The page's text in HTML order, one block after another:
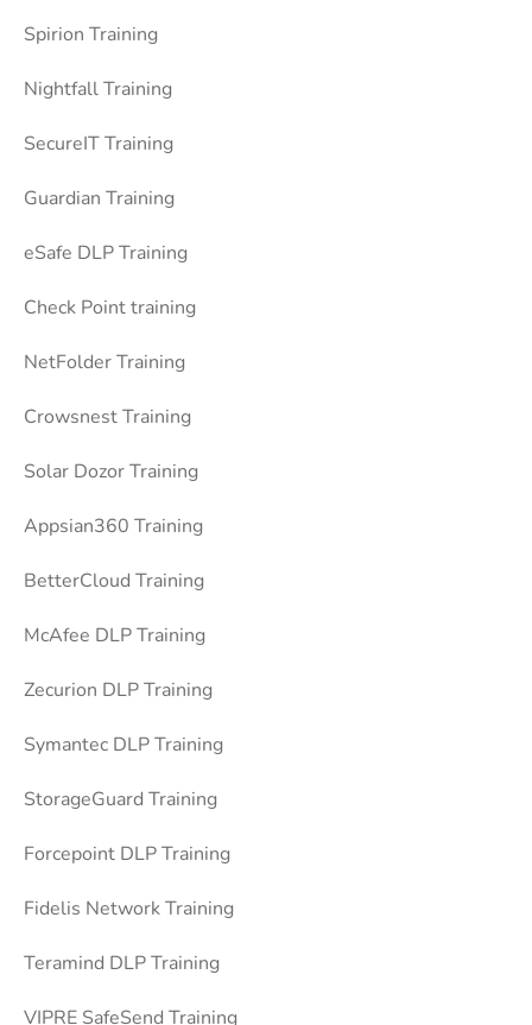
Spirion Training
Nightfall Training
SecureIT Training
Guardian Training
eSafe DLP Training
Check Point training
NetFolder Training
Crowsnest Training
Solar Dozor Training
Appsian360 Training
BetterCloud Training
McAfee DLP Training
Zecurion DLP Training
Symantec DLP Training
StorageGuard Training
Forcepoint DLP Training
Fidelis Network Training
Teramind DLP Training
VIPRE SafeSend Training